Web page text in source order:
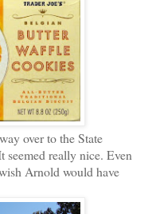
over to the State
really nice. Even
Arnold would have